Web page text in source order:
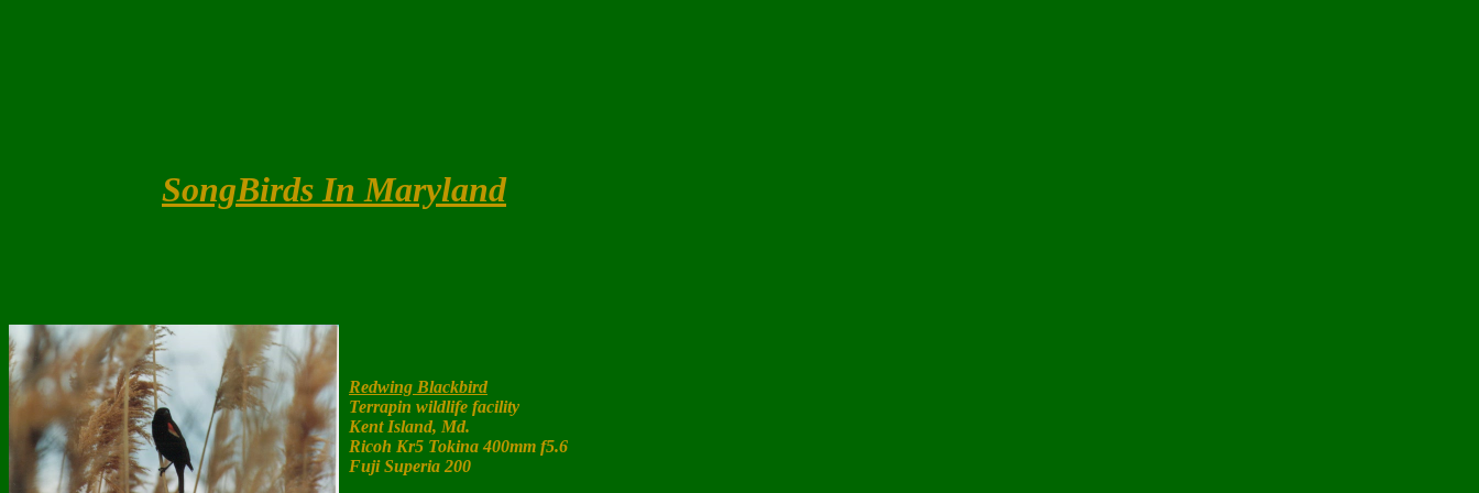
SongBirds In Maryland
Redwing Blackbird
Terrapin wildlife facility
Kent Island, Md.
Ricoh Kr5 Tokina 400mm f5.6
Fuji Superia 200